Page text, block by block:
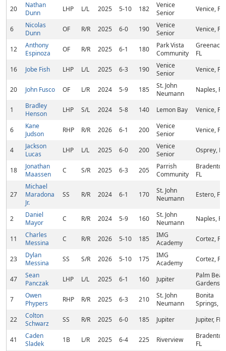
20
Nathan
Dunn
LHP L/L 2025 5-10 182
Venice
Senior
Venice, FL
6
Nicolas
Dunn
OF R/R 2025 6-0 190
Venice
Senior
Venice, FL
12
Anthony
Espinoza
OF R/R 2025 6-1 180
Park Vista
Community
FL
16
Jobe Fish LHP L/L 2025 6-3 190
Venice
Senior
Venice, FL
20 John Fusco OF L/R 2024 5-9 185
St. John
Neumann
Naples, FL
1
Bradley
Henson
LHP S/L 2024 5-8 140 Lemon Bay Venice, FL
6
Kane
Judson
RHP R/R 2026 6-1 200
Venice
Senior
Venice, FL
4
Jackson
Lucas
LHP L/L 2025 6-0 200
Venice
Senior
Osprey, FL
18
Jonathan
Maassen
C S/R 2025 6-3 205
Parrish
Community
FL
27
Michael
Maradona
Jr.
SS R/R 2024 6-1 170
St. John
Neumann
Estero, FL
2
Daniel
Mayor
C R/R 2024 5-9 160
St. John
Neumann
Naples, FL
11
Charles
Messina
C R/R 2026 5-10 185
IMG
Academy
Cortez, FL
23
Dylan
Messina
SS S/R 2026 5-10 175
IMG
Academy
Cortez, FL
47
Sean
Panczak
LHP L/L 2025 6-1 160 Jupiter
Palm
Gardens,
7
Owen
Phypers
RHP R/R 2025 6-3 210
St. John
Neumann
Bonita
Springs, FL
22
Colton
Schwarz
SS R/R 2025 6-0 185 Jupiter Jupiter, FL
41
Caden
Sladek
1B L/R 2025 6-4 225 Riverview
FL